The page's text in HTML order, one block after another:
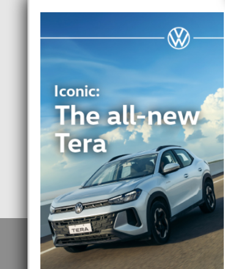
POPULAR POSTS